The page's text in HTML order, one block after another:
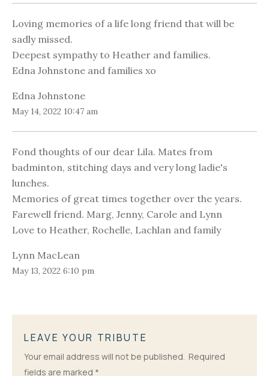
Loving memories of a life long friend that will be
sadly missed.
Deepest sympathy to Heather and families.
Edna Johnstone and families xo
Edna Johnstone
May 14, 2022 10:47 am
Fond thoughts of our dear Lila. Mates from
badminton, stitching days and very long ladie's
lunches.
Memories of great times together over the years.
Farewell friend. Marg, Jenny, Carole and Lynn
Love to Heather, Rochelle, Lachlan and family
Lynn MacLean
May 13, 2022 6:10 pm
LEAVE YOUR TRIBUTE
Your email address will not be published. Required
fields are marked *